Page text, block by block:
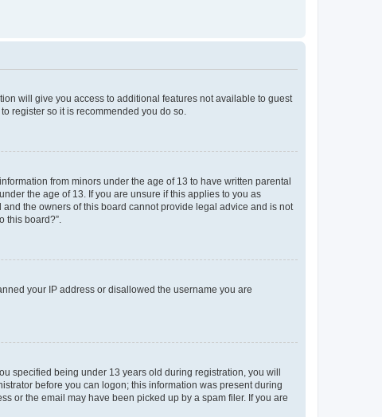
will give you access to additional features not available to guest
register so it is recommended you do so.
from minors under the age of 13 to have written parental
the age of 13. If you are unsure if this applies to you as
the owners of this board cannot provide legal advice and is not
this board?”.
your IP address or disallowed the username you are
specified being under 13 years old during registration, you will
before you can logon; this information was present during
or the email may have been picked up by a spam filer. If you are